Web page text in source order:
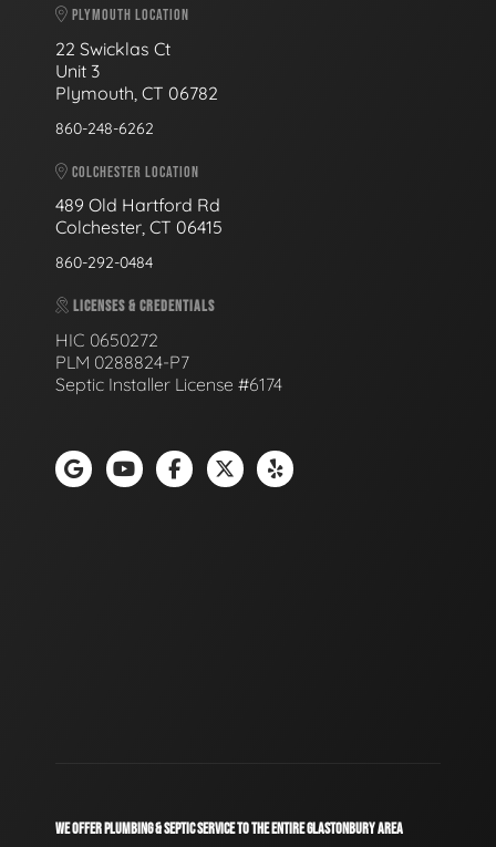
PLYMOUTH LOCATION
22 Swicklas Ct
Unit 3
Plymouth, CT 06782
860-248-6262
COLCHESTER LOCATION
489 Old Hartford Rd
Colchester, CT 06415
860-292-0484
LICENSES & CREDENTIALS
HIC 0650272
PLM 0288824-P7
Septic Installer License #6174
WE OFFER PLUMBING & SEPTIC SERVICE TO THE ENTIRE GLASTONBURY AREA